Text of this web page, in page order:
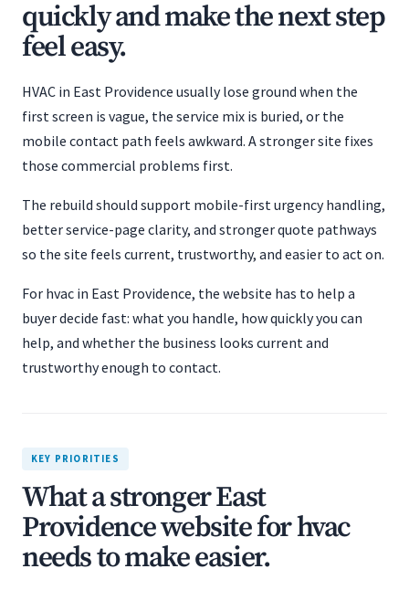
quickly and make the next step
feel easy.
HVAC in East Providence usually lose ground when the
first screen is vague, the service mix is buried, or the
mobile contact path feels awkward. A stronger site fixes
those commercial problems first.
The rebuild should support mobile-first urgency handling,
better service-page clarity, and stronger quote pathways
so the site feels current, trustworthy, and easier to act on.
For hvac in East Providence, the website has to help a
buyer decide fast: what you handle, how quickly you can
help, and whether the business looks current and
trustworthy enough to contact.
KEY PRIORITIES
What a stronger East
Providence website for hvac
needs to make easier.